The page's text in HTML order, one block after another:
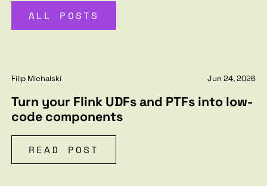
ALL POSTS
Filip Michalski Jun 24, 2026
Turn your Flink UDFs and PTFs into low-
code components
READ POST